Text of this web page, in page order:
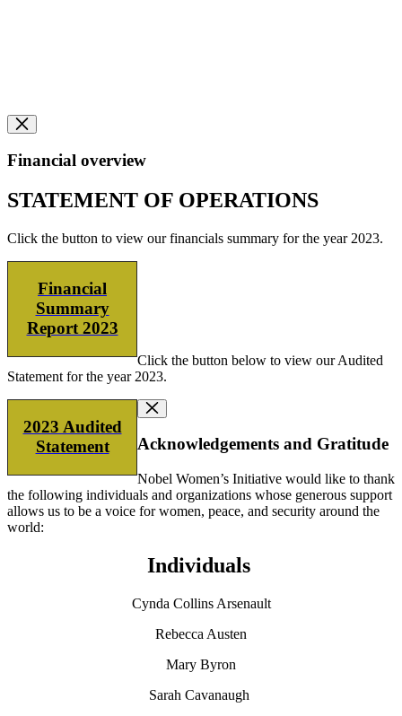
Financial overview
STATEMENT OF OPERATIONS
Click the button to view our financials summary for the year 2023.
Financial
Summary
Report 2023
Click the button below to view our Audited
Statement for the year 2023.
2023 Audited
Statement
Acknowledgements and Gratitude
Nobel Women’s Initiative would like to thank
the following individuals and organizations whose generous support
allows us to be a voice for women, peace, and security around the
world:
Individuals
Cynda Collins Arsenault
Rebecca Austen
Mary Byron
Sarah Cavanaugh